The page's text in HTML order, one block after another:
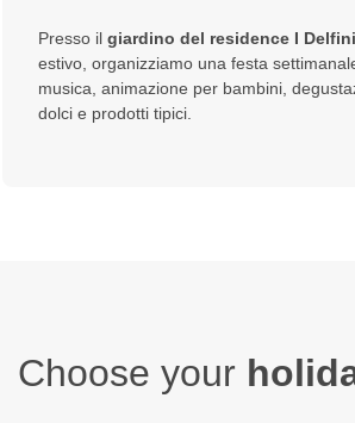
Presso il giardino del residence I Delfini
estivo, organizziamo una festa
musica, animazione per bambini,
dolci e prodotti tipici.
Choose your